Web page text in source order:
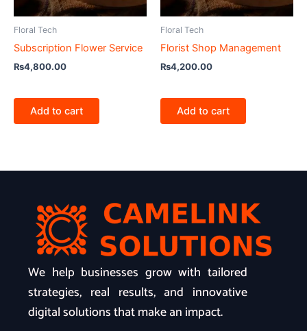
Floral Tech
Subscription Flower Service
₨4,800.00
Add to cart
Floral Tech
Florist Shop Management
₨4,200.00
Add to cart
We help businesses grow with tailored
strategies, real results, and innovative
digital solutions that make an impact.